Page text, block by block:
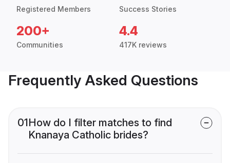
Registered Members Success Stories
200+
Communities
4.4
417K reviews
Frequently Asked Questions
01How do I filter matches to find
Knanaya Catholic brides?